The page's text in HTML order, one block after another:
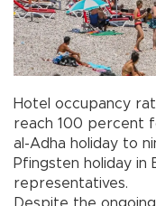
Hotel occupancy
reach 100 percent
al-Adha holiday to
Pfingsten holiday
representatives.